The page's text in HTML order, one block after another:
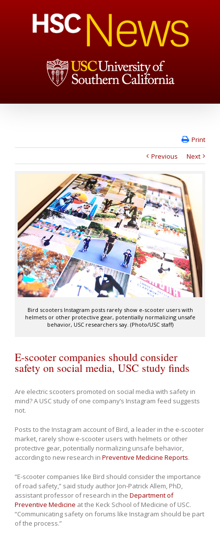
Print
Previous
Next
Bird scooters Instagram posts rarely show e-scooter users with
helmets or other protective gear, potentially normalizing unsafe
behavior, USC researchers say. (Photo/USC staff)
E-scooter companies should consider
safety on social media, USC study finds
Are electric scooters promoted on social media with safety in
mind? A USC study of one company’s Instagram feed suggests
not.
Posts to the Instagram account of Bird, a leader in the e-scooter
market, rarely show e-scooter users with helmets or other
protective gear, potentially normalizing unsafe behavior,
according to new research in Preventive Medicine Reports.
“E-scooter companies like Bird should consider the importance
of road safety,” said study author Jon-Patrick Allem, PhD,
assistant professor of research in the Department of
Preventive Medicine at the Keck School of Medicine of USC.
“Communicating safety on forums like Instagram should be part
of the process.”